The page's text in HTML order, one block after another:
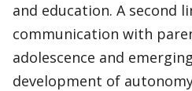
and education. A second
communication with
adolescence and
development of